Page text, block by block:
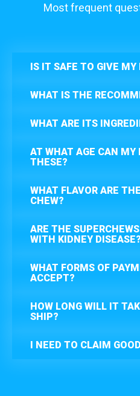
Most frequent
IS IT SAFE TO GIVE MY
WHAT IS THE
WHAT ARE ITS
AT WHAT AGE CAN MY
THESE?
WHAT FLAVOR ARE
CHEW?
ARE THE
WITH KIDNEY DISEASE?
WHAT FORMS OF
ACCEPT?
HOW LONG WILL IT
SHIP?
I NEED TO CLAIM